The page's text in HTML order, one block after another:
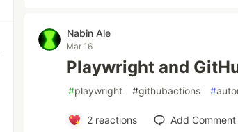
Nabin Ale
Mar 16
Playwright and
#playwright #githubactions #
2reactions Add Comment